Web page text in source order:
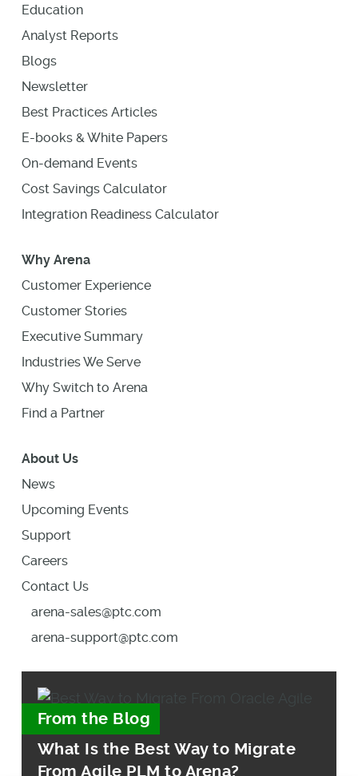
Education
Analyst Reports
Blogs
Newsletter
Best Practices Articles
E-books & White Papers
On-demand Events
Cost Savings Calculator
Integration Readiness Calculator
Why Arena
Customer Experience
Customer Stories
Executive Summary
Industries We Serve
Why Switch to Arena
Find a Partner
About Us
News
Upcoming Events
Support
Careers
Contact Us
arena-sales@ptc.com
arena-support@ptc.com
From the Blog
What Is the Best Way to Migrate
From Agile PLM to Arena?